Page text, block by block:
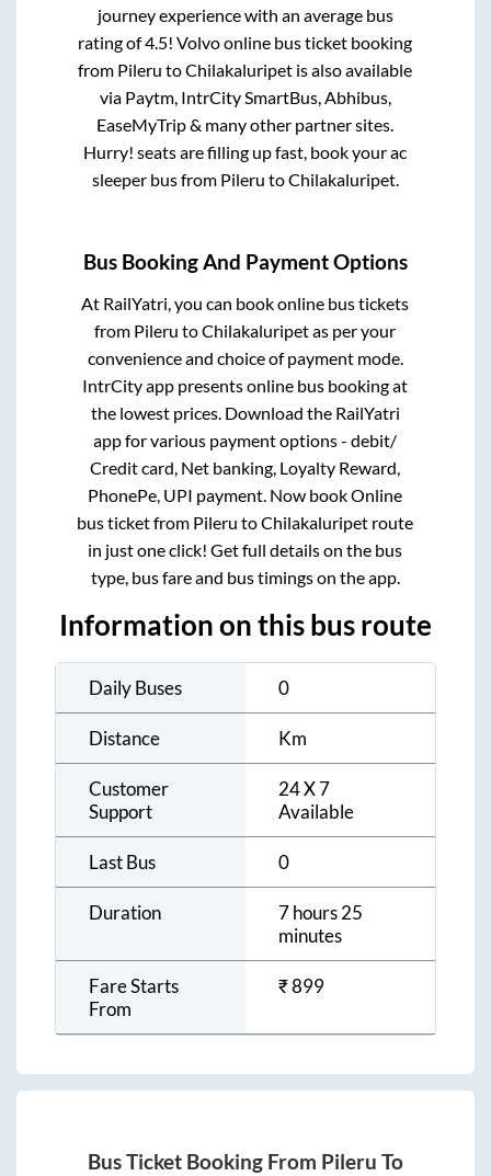
journey experience with an average bus
rating of 4.5! Volvo online bus ticket booking
from Pileru toChilakaluripet is also available
via Paytm, IntrCity SmartBus, Abhibus,
EaseMyTrip & many other partner sites.
Hurry! seats are filling up fast, book your ac
sleeper bus from Pileru toChilakaluripet.
Bus Booking And Payment Options
At RailYatri, you can book online bus tickets
from Pileru toChilakaluripetas per your
convenience and choice of payment mode.
IntrCity app presents online bus booking at
the lowest prices. Download the RailYatri
app for various payment options - debit/
Credit card, Net banking, Loyalty Reward,
PhonePe, UPI payment. Now book Online
bus ticket from Pileru toChilakaluripet route
in just one click! Get full details on the bus
type, bus fare and bus timings on the app.
Information on this bus route
Daily Buses 0
Distance Km
Customer
Support
24 X 7
Available
Last Bus 0
Duration
7 hours 25
minutes
Fare Starts
From
₹899
Bus Ticket Booking From Pileru To